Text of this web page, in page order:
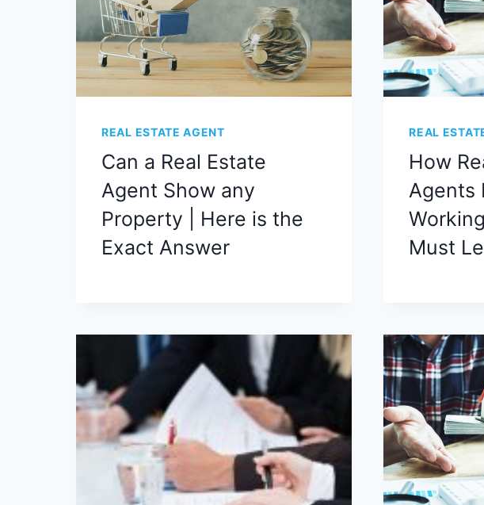
REAL ESTATE AGENT
Can a Real Estate
Agent Show any
Property | Here is the
Exact Answer
REAL
How
Agents
Must